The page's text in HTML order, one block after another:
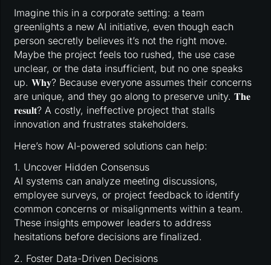
Imagine this in a corporate setting: a team
greenlights a new AI initiative, even though each
person secretly believes it’s not the right move.
Maybe the project feels too rushed, the use case
unclear, or the data insufficient, but no one speaks
up. 𝐖𝐡𝐲? Because everyone assumes their concerns
are unique, and they go along to preserve unity. 𝐓𝐡𝐞
𝐫𝐞𝐬𝐮𝐥𝐭? A costly, ineffective project that stalls
innovation and frustrates stakeholders.
Here’s how AI-powered solutions can help:
1. Uncover Hidden Consensus
AI systems can analyze meeting discussions,
employee surveys, or project feedback to identify
common concerns or misalignments within a team.
These insights empower leaders to address
hesitations before decisions are finalized.
2. Foster Data-Driven Decisions